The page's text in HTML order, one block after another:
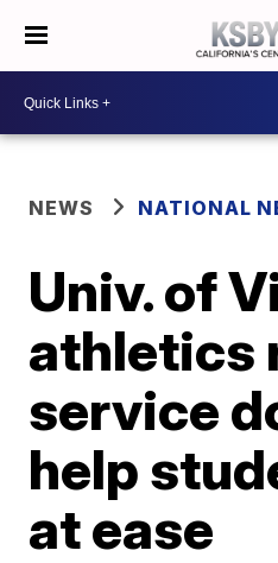
NEWS NATIONAL
Univ. of
athletics
service
help
at ease